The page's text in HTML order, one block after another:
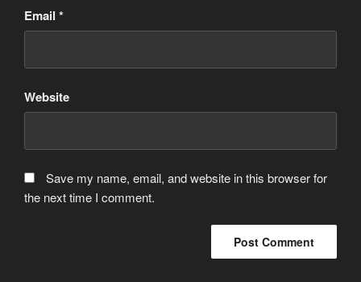
Email *
Website
Save my name, email, and website in this browser for
the next time I comment.